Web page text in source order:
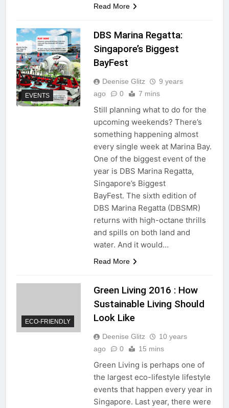
Read More
EVENTS
DBS Marina Regatta:
Singapore’s Biggest
BayFest
Deenise Glitz
9 years
ago
0 7 mins
Still planning what to do for the
upcoming weekends? There’s
something happening almost
every single week at Marina Bay.
One of the biggest event of the
year is DBS Marina Regatta,
Singapore’s Biggest
BayFest. The sixth edition of
DBS Marina Regatta (DBSMR)
returns with high-octane thrills
and spills on both land and
water. And it would…
Read More
ECO-FRIENDLY
Green Living 2016 : How
Sustainable Living Should
Look Like
Deenise Glitz
10 years
ago
0 15 mins
Green Living is perhaps one of
the largest eco-lifestyle lifestyle
events that happen every year in
Singapore. Last year, there were